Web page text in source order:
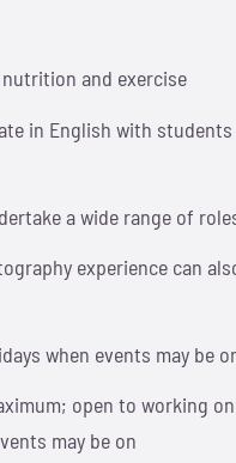
and exercise
in English with students
a wide range of
experience can
when events may be
open to working on
may be on